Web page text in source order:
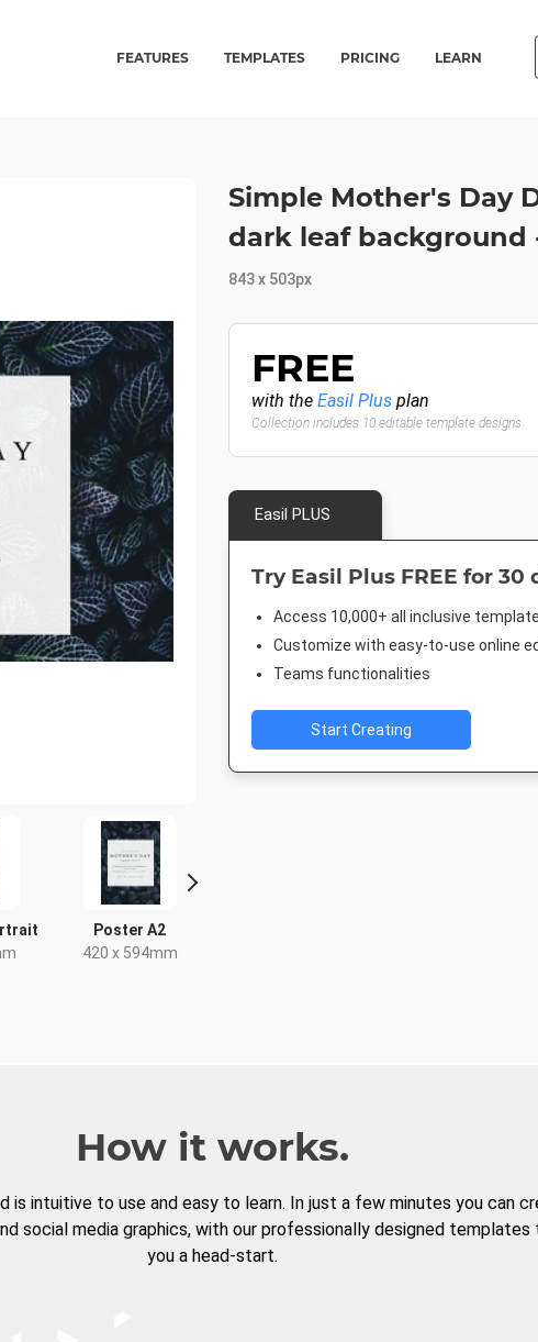
FEATURES TEMPLATES PRICING LEARN
Poster A2
420 x 594mm
Simple Mother's Day
dark leaf background
843 x 503px
FREE
with the Easil Plus plan
Collection includes 10 editable template designs
Easil PLUS
Try Easil Plus FREE for 30
Access 10,000+ all inclusive
Customize with easy-to-use online
Teams functionalities
Start Creating
How it works.
is intuitive to use and easy to learn. In just a few minutes you can
social media graphics, with our professionally designed templates
you a head-start.